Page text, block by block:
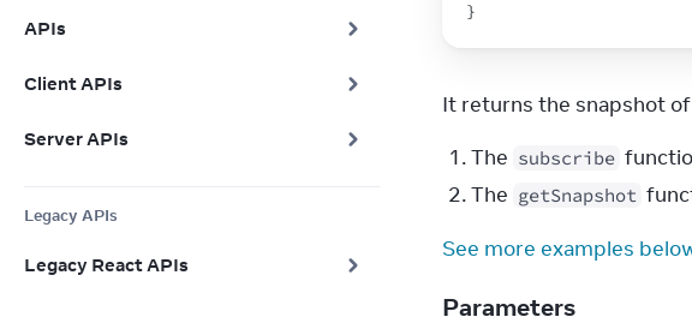
APIs
Client APIs
Server APIs
Legacy APIs
Legacy React APIs
}
It returns the snapshot
The subscribe
The getSnapshot
See more examples
Parameters